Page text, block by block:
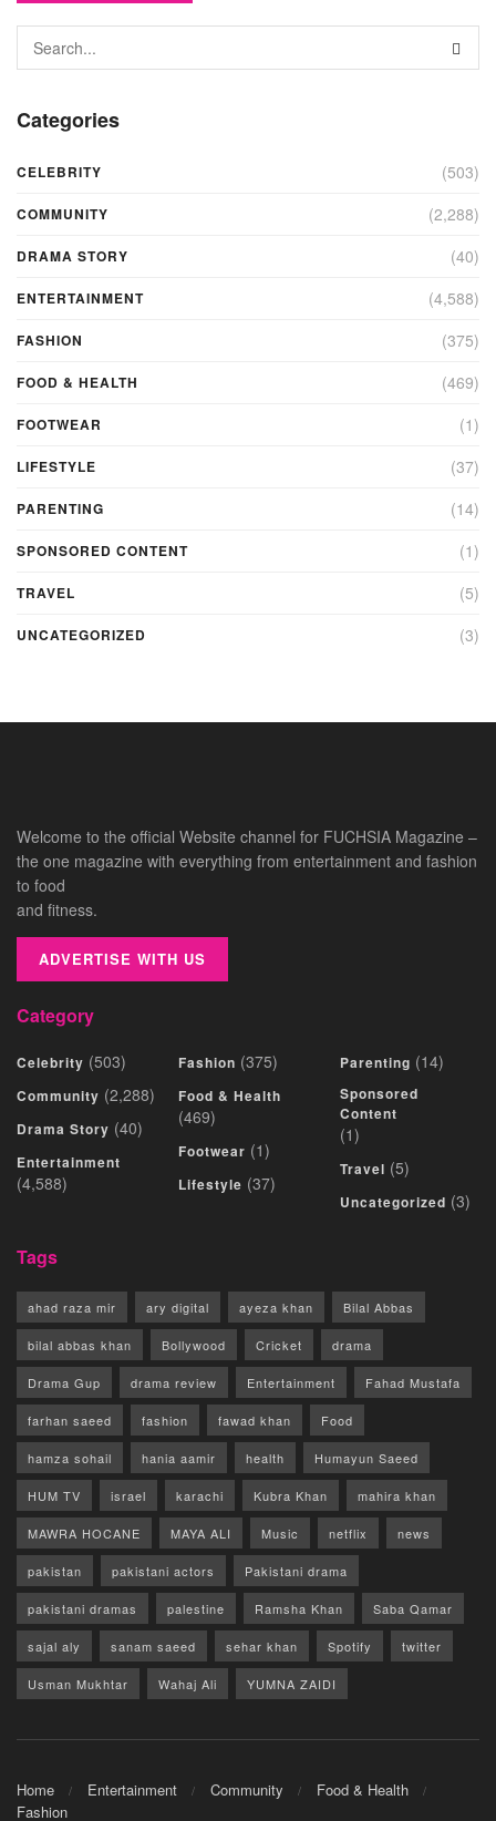
Categories
CELEBRITY (503)
COMMUNITY (2,288)
DRAMA STORY (40)
ENTERTAINMENT (4,588)
FASHION (375)
FOOD & HEALTH (469)
FOOTWEAR (1)
LIFESTYLE (37)
PARENTING (14)
SPONSORED CONTENT (1)
TRAVEL (5)
UNCATEGORIZED (3)
Welcome to the official Website channel for FUCHSIA Magazine –
the one magazine with everything from entertainment and fashion
to food
and fitness.
ADVERTISE WITH US
Category
Celebrity (503)
Community (2,288)
Drama Story (40)
Entertainment
(4,588)
Fashion (375)
Food & Health
(469)
Footwear (1)
Lifestyle (37)
Parenting (14)
Sponsored
Content
(1)
Travel (5)
Uncategorized (3)
Tags
ahad raza mir ary digital ayeza khan Bilal Abbas
bilal abbas khan Bollywood Cricket drama
Drama Gup drama review Entertainment Fahad Mustafa
farhan saeed fashion fawad khan Food
hamza sohail hania aamir health Humayun Saeed
HUM TV israel karachi Kubra Khan mahira khan
MAWRA HOCANE MAYA ALI Music netflix news
pakistan pakistani actors Pakistani drama
pakistani dramas palestine Ramsha Khan Saba Qamar
sajal aly sanam saeed sehar khan Spotify twitter
Usman Mukhtar Wahaj Ali YUMNA ZAIDI
Home Entertainment Community
Food & Health
Fashion